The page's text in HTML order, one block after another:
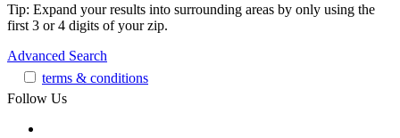
Tip: Expand your results into surrounding areas by only using the
first 3 or 4 digits of your zip.
Advanced Search
terms & conditions
Follow Us